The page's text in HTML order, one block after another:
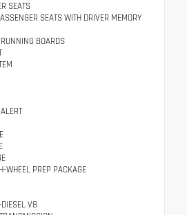
SEATS
SEATS WITH DRIVER MEMORY
BOARDS
WHEEL PREP PACKAGE
V8